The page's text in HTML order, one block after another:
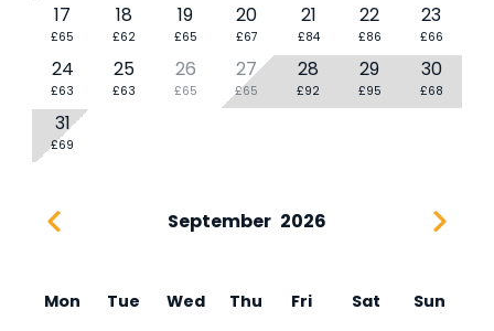
17
£65
18
£62
19
£65
20
£67
21
£84
22
£86
23
£66
24
£63
25
£63
26
£65
27
£65
28
£92
29
£95
30
£68
31
£69
September 2026
Mon Tue Wed Thu Fri Sat Sun